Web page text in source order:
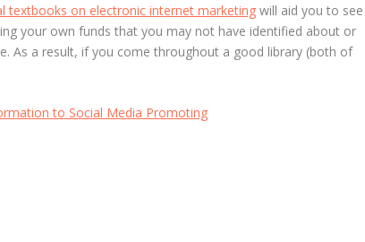
textbooks on electronic internet marketing will aid you to see
your own funds that you may not have identified about or
As a result, if you come throughout a good library (both of
to Social Media Promoting